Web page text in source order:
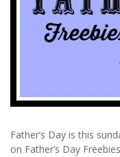
Father’s Day is this
on Father’s Day